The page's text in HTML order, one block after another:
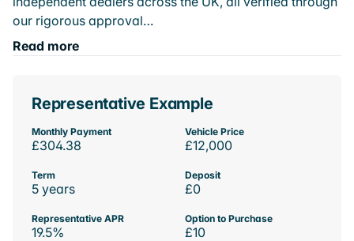
our rigorous approval…
Read more
Representative Example
Monthly Payment
£304.38
Vehicle Price
£12,000
Term
5 years
Deposit
£0
Representative APR
19.5%
Option to Purchase
£10